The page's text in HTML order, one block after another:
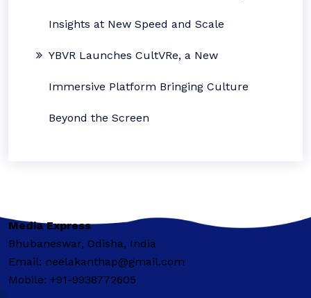
Insights at New Speed and Scale
YBVR Launches CultVRe, a New
Immersive Platform Bringing Culture
Beyond the Screen
Media Express
Bhubaneswar, Odisha, India
Email: neelakanthap@gmail.com
Mobile: +91-9938772605